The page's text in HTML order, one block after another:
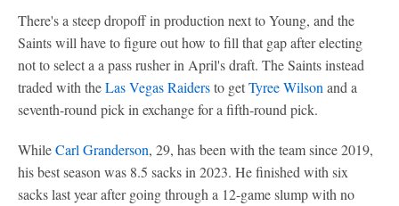
There's a steep dropoff in production next to Young, and the
Saints will have to figure out how to fill that gap after electing
not to select a a pass rusher in April's draft. The Saints instead
traded with theLas Vegas Raidersto getTyree Wilsonand a
seventh-round pick in exchange for a fifth-round pick.
WhileCarl Granderson, 29, has been with the team since 2019,
his best season was 8.5 sacks in 2023. He finished with six
sacks last year after going through a 12-game slump with no